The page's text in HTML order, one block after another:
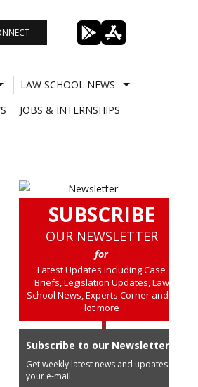
LAW SCHOOL NEWS
JOBS & INTERNSHIPS
SUBSCRIBE
OUR NEWSLETTER
for
Latest Updates including Case
Briefs, Legislation Updates, Law
School News, Experts Corner and a
lot more
Subscribe to our Newsletter
Get weekly latest news and updates in
your e-mail